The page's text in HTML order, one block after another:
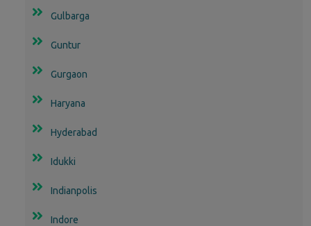
Gulbarga
Guntur
Gurgaon
Haryana
Hyderabad
Idukki
Indianpolis
Indore